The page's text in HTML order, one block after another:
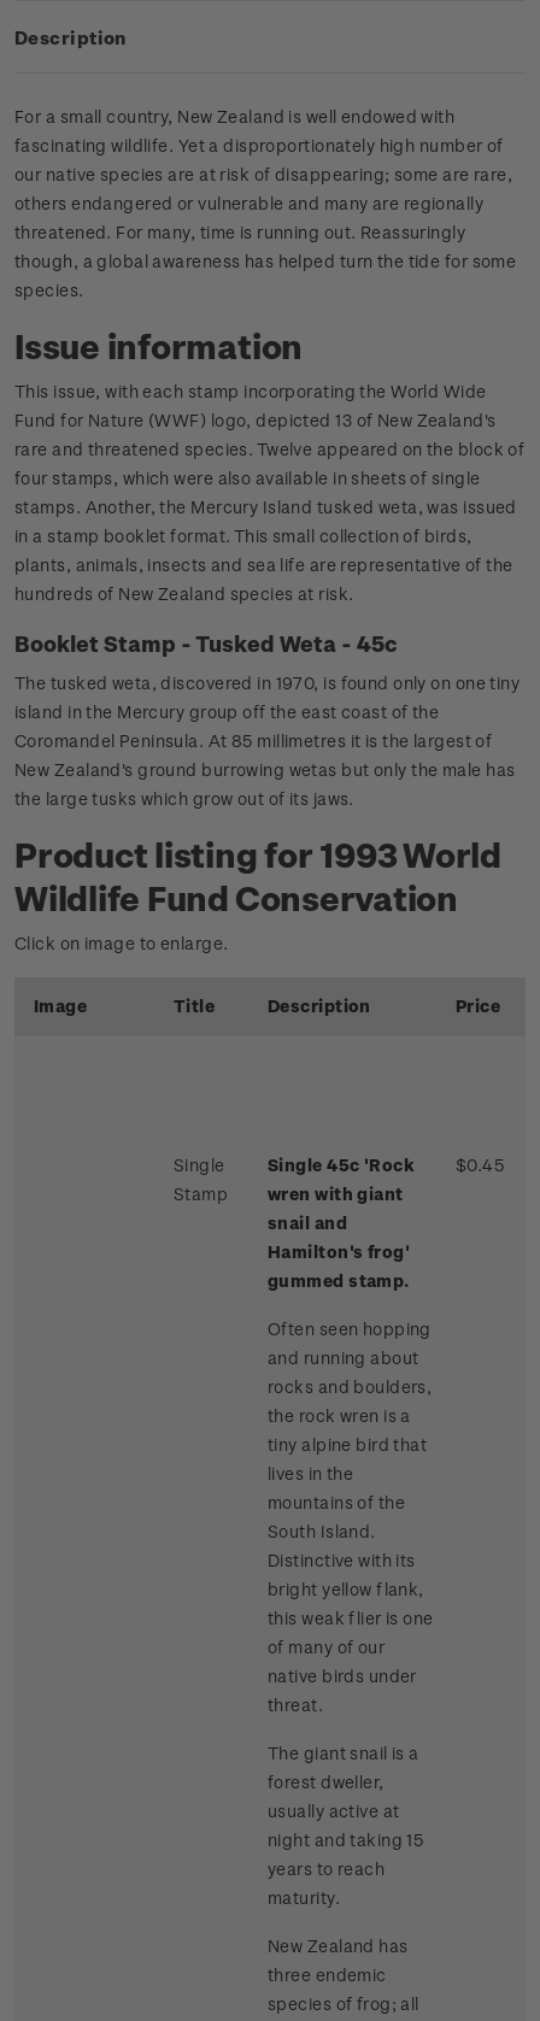
Description
For a small country, New Zealand is well endowed with
fascinating wildlife. Yet a disproportionately high number of
our native species are at risk of disappearing; some are rare,
others endangered or vulnerable and many are regionally
threatened. For many, time is running out. Reassuringly
though, a global awareness has helped turn the tide for some
species.
Issue information
This issue, with each stamp incorporating the World Wide
Fund for Nature (WWF) logo, depicted 13 of New Zealand's
rare and threatened species. Twelve appeared on the block of
four stamps, which were also available in sheets of single
stamps. Another, the Mercury Island tusked weta, was issued
in a stamp booklet format. This small collection of birds,
plants, animals, insects and sea life are representative of the
hundreds of New Zealand species at risk.
Booklet Stamp - Tusked Weta - 45c
The tusked weta, discovered in 1970, is found only on one tiny
island in the Mercury group off the east coast of the
Coromandel Peninsula. At 85 millimetres it is the largest of
New Zealand's ground burrowing wetas but only the male has
the large tusks which grow out of its jaws.
Product listing for 1993 World
Wildlife Fund Conservation
Click on image to enlarge.
Image Title Description Price
Single
Stamp
Single 45c 'Rock
wren with giant
snail and
Hamilton's frog'
gummed stamp.
Often seen hopping
and running about
rocks and boulders,
the rock wren is a
tiny alpine bird that
lives in the
mountains of the
South Island.
Distinctive with its
bright yellow flank,
this weak flier is one
of many of our
native birds under
threat.
The giant snail is a
forest dweller,
usually active at
night and taking 15
years to reach
maturity.
New Zealand has
three endemic
species of frog; all
$0.45